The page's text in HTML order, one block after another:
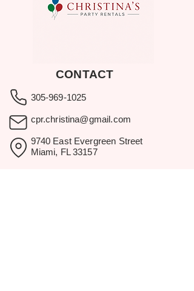
CONTACT
305-969-1025
cpr.christina@gmail.com
9740 East Evergreen Street
Miami, FL 33157